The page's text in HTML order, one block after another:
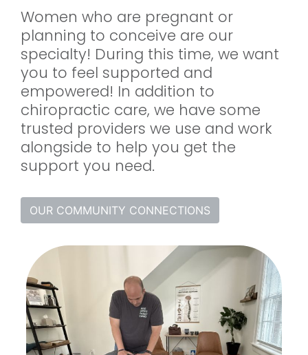
Women who are pregnant or
planning to conceive are our
specialty! During this time, we want
you to feel supported and
empowered! In addition to
chiropractic care, we have some
trusted providers we use and work
alongside to help you get the
support you need.
OUR COMMUNITY CONNECTIONS